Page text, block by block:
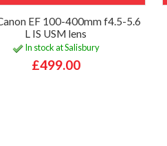
EF 100-400mm f4.5-5.6
L IS USM lens
In stock at Salisbury
£499.00